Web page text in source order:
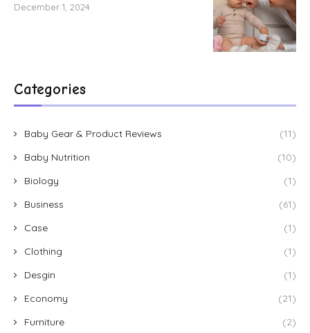
December 1, 2024
Categories
Baby Gear & Product Reviews
(11)
Baby Nutrition
(10)
Biology
(1)
Business
(61)
Case
(1)
Clothing
(1)
Desgin
(1)
Economy
(21)
Furniture
(2)